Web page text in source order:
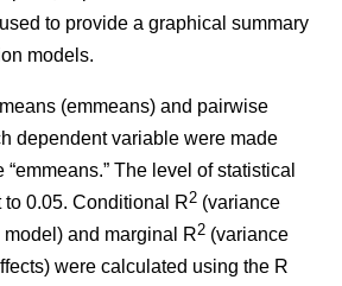
to provide a graphical summary
models.
(emmeans) and pairwise
dependent variable were made
The level of statistical
0.05. Conditional R2 (variance
and marginal R2 (variance
were calculated using the R